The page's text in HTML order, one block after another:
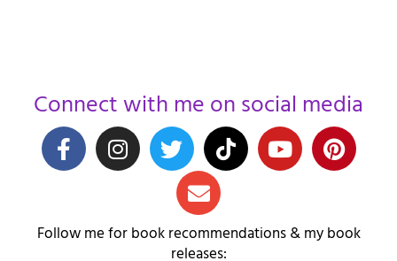
Connect with me on social media
Follow me for book recommendations & my book
releases: